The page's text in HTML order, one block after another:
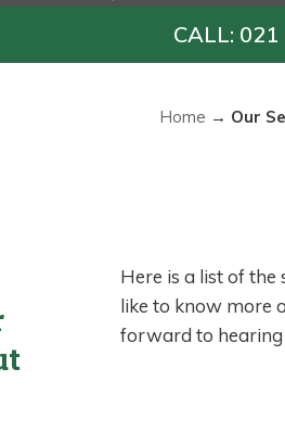
CALL:
Home → Our
Here is a list of
like to know more
forward to